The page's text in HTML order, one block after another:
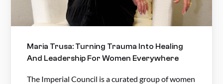
Maria Trusa: Turning Trauma Into Healing
And Leadership For Women Everywhere
The Imperial Council is a curated group of women